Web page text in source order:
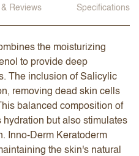
Reviews Specifications
the moisturizing
to provide deep
The inclusion of Salicylic
removing dead skin cells
balanced composition of
but also stimulates
Inno-Derm Keratoderm
the skin's natural